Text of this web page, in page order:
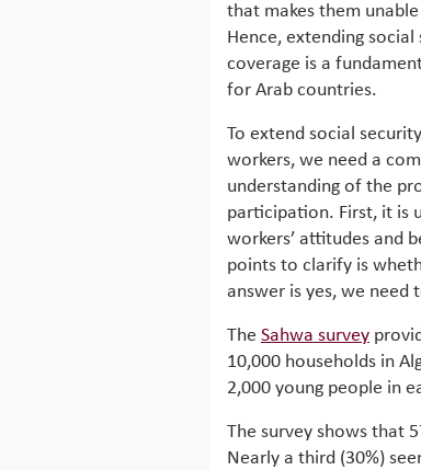
that makes them
Hence, extending social
coverage is a
for Arab countries.
To extend social
workers, we need a
understanding of the
participation. First, it is
workers’ attitudes and
points to clarify is
answer is yes, we
The Sahwa survey
10,000 households in
2,000 young people in
The survey shows that
Nearly a third (30%)